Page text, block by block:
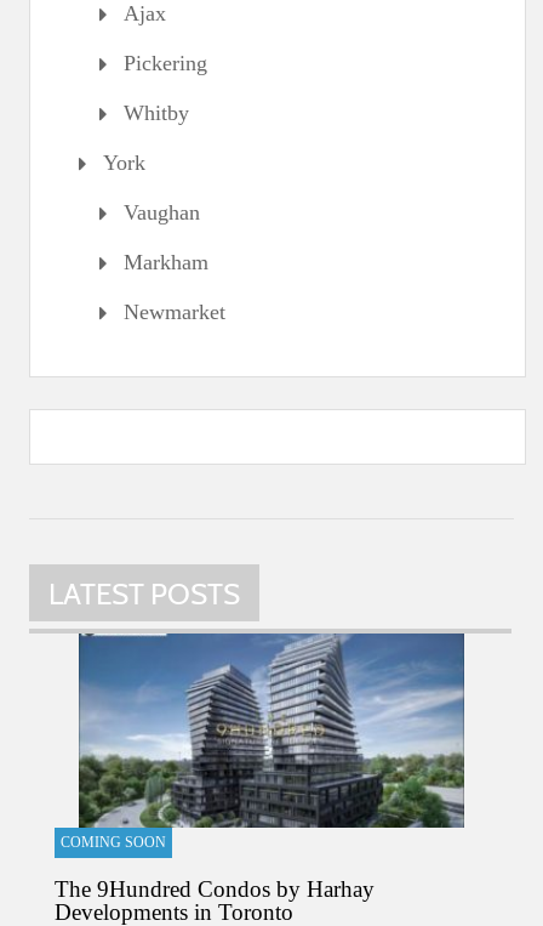
Ajax
Pickering
Whitby
York
Vaughan
Markham
Newmarket
LATEST POSTS
COMING SOON
The 9Hundred Condos by Harhay
Developments in Toronto